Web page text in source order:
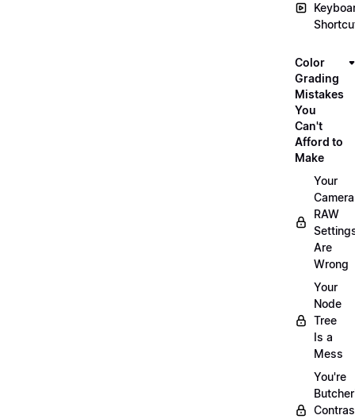
Color
Grading
Mistakes
You
Can't
Afford to
Make
Your
Camera
RAW
Are
Wrong
Your
Node
Tree
Is a
Mess
You're